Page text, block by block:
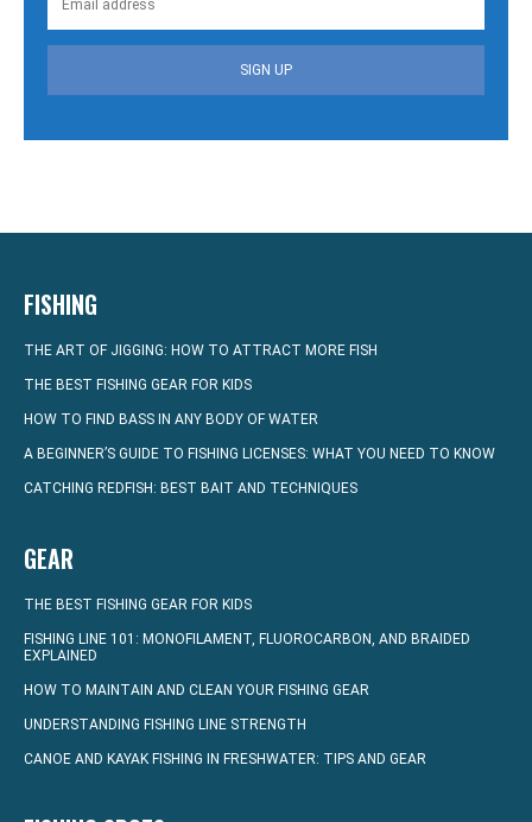
SIGN UP
FISHING
THE ART OF JIGGING: HOW TO ATTRACT MORE FISH
THE BEST FISHING GEAR FOR KIDS
HOW TO FIND BASS IN ANY BODY OF WATER
A BEGINNER’S GUIDE TO FISHING LICENSES: WHAT YOU NEED TO KNOW
CATCHING REDFISH: BEST BAIT AND TECHNIQUES
GEAR
THE BEST FISHING GEAR FOR KIDS
FISHING LINE 101: MONOFILAMENT, FLUOROCARBON, AND BRAIDED
EXPLAINED
HOW TO MAINTAIN AND CLEAN YOUR FISHING GEAR
UNDERSTANDING FISHING LINE STRENGTH
CANOE AND KAYAK FISHING IN FRESHWATER: TIPS AND GEAR